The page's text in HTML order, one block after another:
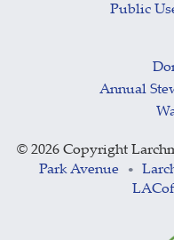
Public
Annual
© 2026 Copyright
Park Avenue
•